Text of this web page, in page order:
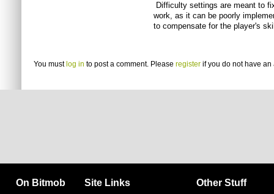
Difficulty settings are meant to
work, as it can be poorly
to compensate for the player's
You must log in to post a comment. Please register if you do not have an
On Bitmob Site Links Other Stuff